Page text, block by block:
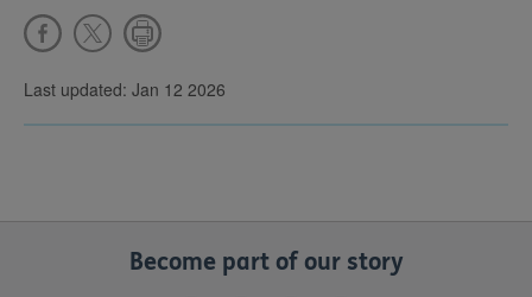
Last updated: Jan 12 2026
Become part of our story